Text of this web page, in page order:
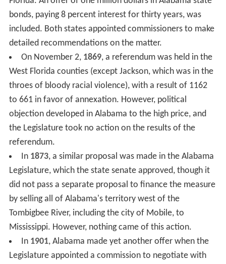
bonds, paying 8 percent interest for thirty years, was
included. Both states appointed commissioners to make
detailed recommendations on the matter.
On November 2, 1869, a referendum was held in the
West Florida counties (except Jackson, which was in the
throes of bloody racial violence), with a result of 1162
to 661 in favor of annexation. However, political
objection developed in Alabama to the high price, and
the Legislature took no action on the results of the
referendum.
In 1873, a similar proposal was made in the Alabama
Legislature, which the state senate approved, though it
did not pass a separate proposal to finance the measure
by selling all of Alabama's territory west of the
Tombigbee River, including the city of Mobile, to
Mississippi. However, nothing came of this action.
In 1901, Alabama made yet another offer when the
Legislature appointed a commission to negotiate with